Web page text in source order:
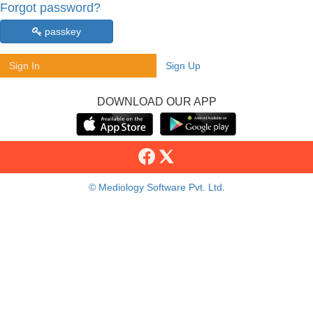
Forgot password?
passkey
Sign In Sign Up
DOWNLOAD OUR APP
© Mediology Software Pvt. Ltd.